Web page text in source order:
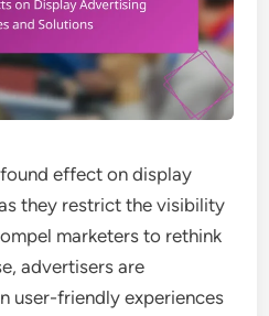
effect on display
they restrict the visibility
marketers to rethink
advertisers are
user-friendly experiences